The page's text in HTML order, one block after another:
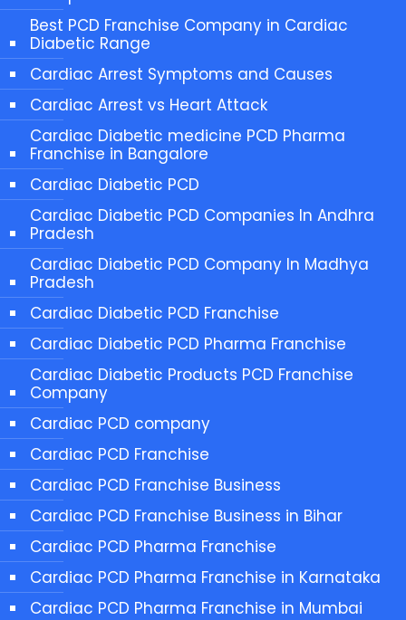
Best PCD Franchise Company in Cardiac
Diabetic Range
Cardiac Arrest Symptoms and Causes
Cardiac Arrest vs Heart Attack
Cardiac Diabetic medicine PCD Pharma
Franchise in Bangalore
Cardiac Diabetic PCD
Cardiac Diabetic PCD Companies In Andhra
Pradesh
Cardiac Diabetic PCD Company In Madhya
Pradesh
Cardiac Diabetic PCD Franchise
Cardiac Diabetic PCD Pharma Franchise
Cardiac Diabetic Products PCD Franchise
Company
Cardiac PCD company
Cardiac PCD Franchise
Cardiac PCD Franchise Business
Cardiac PCD Franchise Business in Bihar
Cardiac PCD Pharma Franchise
Cardiac PCD Pharma Franchise in Karnataka
Cardiac PCD Pharma Franchise in Mumbai